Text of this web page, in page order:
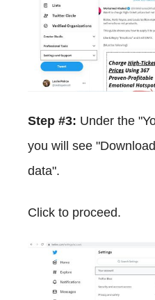
Step #3: Under the
you will see
data".
Click to proceed.